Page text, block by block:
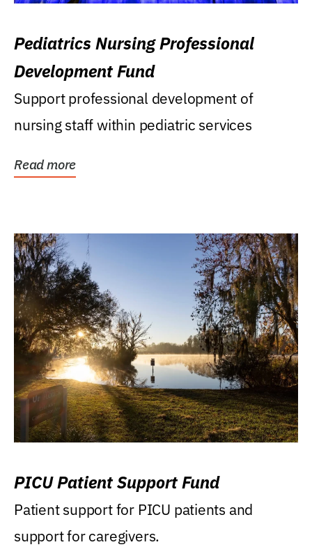
Pediatrics Nursing Professional
Development Fund
Support professional development of
nursing staff within pediatric services
Read more
PICU Patient Support Fund
Patient support for PICU patients and
support for caregivers.